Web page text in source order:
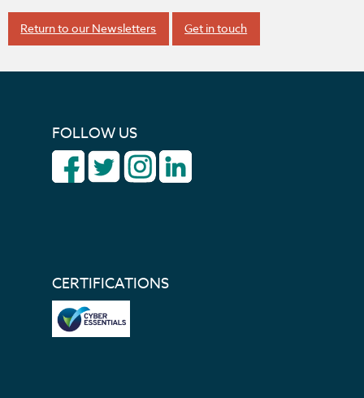
Return to our Newsletters Get in touch
FOLLOW US
CERTIFICATIONS